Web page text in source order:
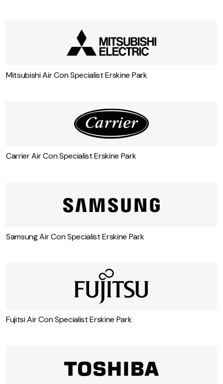
Mitsubishi Air Con Specialist Erskine Park
Carrier Air Con Specialist Erskine Park
Samsung Air Con Specialist Erskine Park
Fujitsi Air Con Specialist Erskine Park